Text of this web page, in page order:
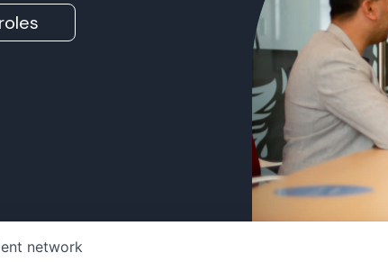
network